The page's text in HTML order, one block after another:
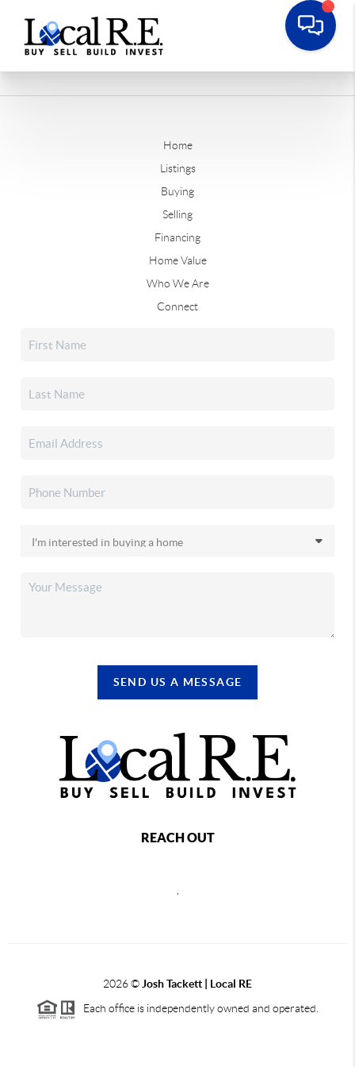
Home
Listings
Buying
Selling
Financing
Home Value
Who We Are
Connect
SEND US A MESSAGE
REACH OUT
2026© Josh Tackett | Local RE
Each office is independently owned and operated.